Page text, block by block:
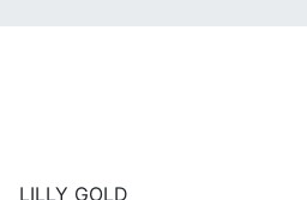
LILLY GOLD